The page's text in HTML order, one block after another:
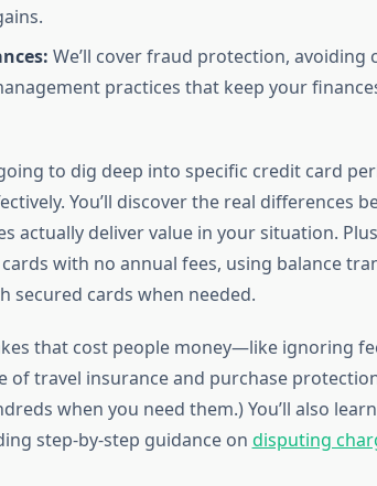
We’ll cover fraud protection, avoiding
practices that keep your
to dig deep into specific credit card
You’ll discover the real differences
actually deliver value in your situation.
with no annual fees, using balance
secured cards when needed.
that cost people money—like ignoring
of travel insurance and purchase
when you need them.) You’ll also
step-by-step guidance on disputing